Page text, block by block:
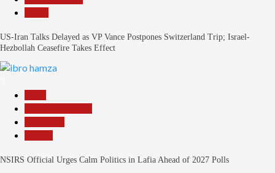
US-Iran Talks Delayed as VP Vance Postpones Switzerland Trip; Israel-
Hezbollah Ceasefire Takes Effect
NSIRS Official Urges Calm Politics in Lafia Ahead of 2027 Polls